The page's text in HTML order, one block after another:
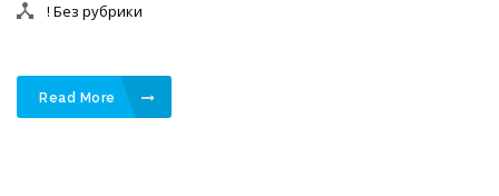
! Без рубрики
Read More